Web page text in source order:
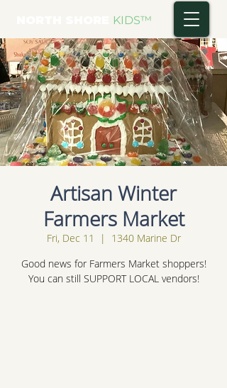
KIDS™
Artisan Winter
Farmers Market
Fri, Dec 11
  |
1340 Marine Dr
Good news for Farmers Market shoppers!
You can still SUPPORT LOCAL vendors!